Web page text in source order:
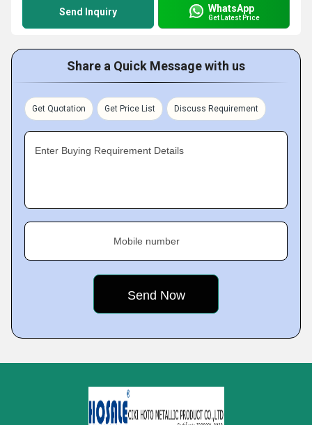
Send Inquiry WhatsApp
Get Latest Price
Share a Quick Message with us
Get Quotation Get Price List Discuss Requirement
Enter Buying Requirement Details
Mobile number